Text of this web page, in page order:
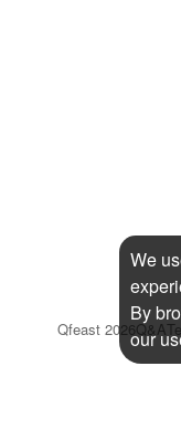
Qfeast 2026Q&A
We
By
our